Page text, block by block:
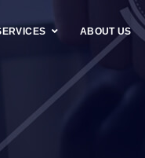
ABOUT US